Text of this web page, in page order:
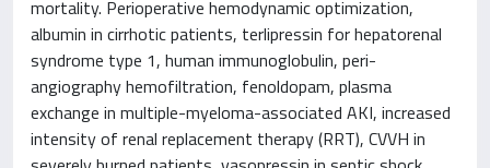
mortality. Perioperative hemodynamic optimization,
albumin in cirrhotic patients, terlipressin for hepatorenal
syndrome type 1, human immunoglobulin, peri-
angiography hemofiltration, fenoldopam, plasma
exchange in multiple-myeloma-associated AKI, increased
intensity of renal replacement therapy (RRT), CVVH in